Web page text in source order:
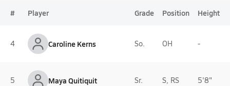
# Player Grade Position Height
4 Caroline Kerns So. OH -
5 Maya Quitiquit Sr. S, RS 5'8"